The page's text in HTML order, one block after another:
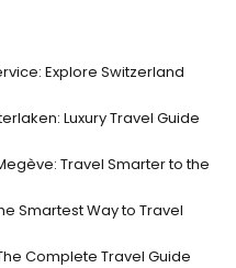
Explore Switzerland
Luxury Travel Guide
Travel Smarter to the
Smartest Way to Travel
Complete Travel Guide